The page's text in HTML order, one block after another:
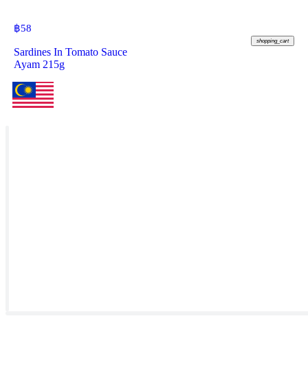
฿58
shopping_cart
Sardines In Tomato Sauce
Ayam 215g